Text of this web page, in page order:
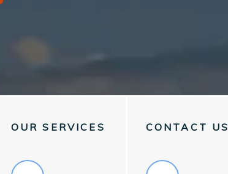
OUR SERVICES CONTACT US